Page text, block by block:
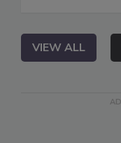
VIEW ALL